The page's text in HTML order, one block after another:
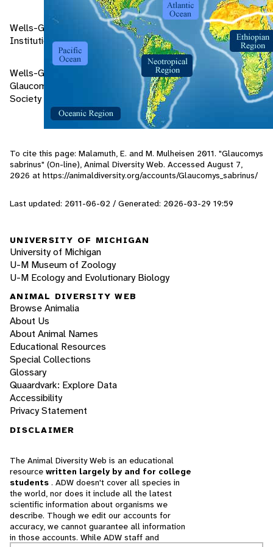
Wells-Gosling, Nancy. 1985. Flying Squirrels. Smithsonian
Institution Press. Washington, D.C.
Wells-Gosling, Nancy, and Heaney, Lawrence R. 1984.
Glaucomys sabrinus. Mammalian Species No. 229. American
Society of Mammalogists. North Hampton, Ma.
To cite this page: Malamuth, E. and M. Mulheisen 2011. "Glaucomys
sabrinus" (On-line), Animal Diversity Web. Accessed August 7,
2026 at https://animaldiversity.org/accounts/Glaucomys_sabrinus/
Last updated: 2011-06-02 / Generated: 2026-03-29 19:59
UNIVERSITY OF MICHIGAN
University of Michigan
U-M Museum of Zoology
U-M Ecology and Evolutionary Biology
ANIMAL DIVERSITY WEB
Browse Animalia
About Us
About Animal Names
Educational Resources
Special Collections
Glossary
Quaardvark: Explore Data
Accessibility
Privacy Statement
DISCLAIMER
The Animal Diversity Web is an educational
resource written largely by and for college
students . ADW doesn't cover all species in
the world, nor does it include all the latest
scientific information about organisms we
describe. Though we edit our accounts for
accuracy, we cannot guarantee all information
in those accounts. While ADW staff and